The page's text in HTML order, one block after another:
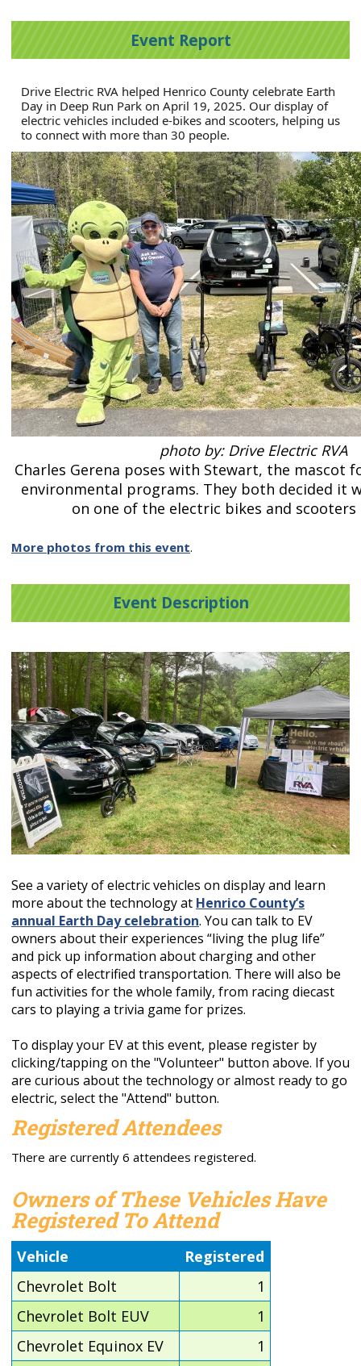
Event Report
Drive Electric RVA helped Henrico County celebrate Earth
Day in Deep Run Park on April 19, 2025. Our display of
electric vehicles included e-bikes and scooters, helping us
to connect with more than 30 people.
photo by: Drive Electric RVA
Charles Gerena poses with Stewart, the mascot
environmental programs. They both decided it
on one of the electric bikes and scooters
More photos from this event.
Event Description
See a variety of electric vehicles on display and learn
more about the technology at Henrico County’s
annual Earth Day celebration. You can talk to EV
owners about their experiences “living the plug life”
and pick up information about charging and other
aspects of electrified transportation. There will also be
fun activities for the whole family, from racing diecast
cars to playing a trivia game for prizes.
To display your EV at this event, please register by
clicking/tapping on the "Volunteer" button above. If you
are curious about the technology or almost ready to go
electric, select the "Attend" button.
Registered Attendees
There are currently 6 attendees registered.
Owners of These Vehicles Have
Registered To Attend
Vehicle
Registered
Chevrolet Bolt
1
Chevrolet Bolt EUV
1
Chevrolet Equinox EV
1